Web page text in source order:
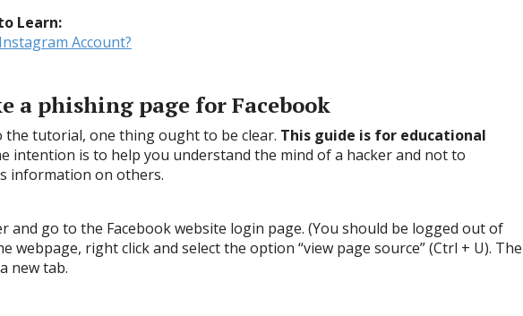
Learn:
Account?
a phishing page for Facebook
the tutorial, one thing ought to be clear. This guide is for educational
intention is to help you understand the mind of a hacker and not to
information on others.
and go to the Facebook website login page. (You should be logged out of
webpage, right click and select the option “view page source” (Ctrl + U). The
new tab.